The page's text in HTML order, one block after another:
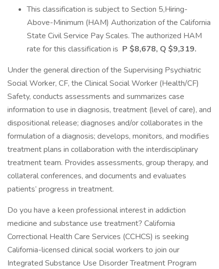
This classification is subject to Section 5,Hiring-
Above-Minimum (HAM) Authorization of the California
State Civil Service Pay Scales. The authorized HAM
rate for this classification is P $8,678, Q $9,319.
Under the general direction of the Supervising Psychiatric
Social Worker, CF, the Clinical Social Worker (Health/CF)
Safety, conducts assessments and summarizes case
information to use in diagnosis, treatment (level of care), and
dispositional release; diagnoses and/or collaborates in the
formulation of a diagnosis; develops, monitors, and modifies
treatment plans in collaboration with the interdisciplinary
treatment team. Provides assessments, group therapy, and
collateral conferences, and documents and evaluates
patients’ progress in treatment.
Do you have a keen professional interest in addiction
medicine and substance use treatment? California
Correctional Health Care Services (CCHCS) is seeking
California-licensed clinical social workers to join our
Integrated Substance Use Disorder Treatment Program